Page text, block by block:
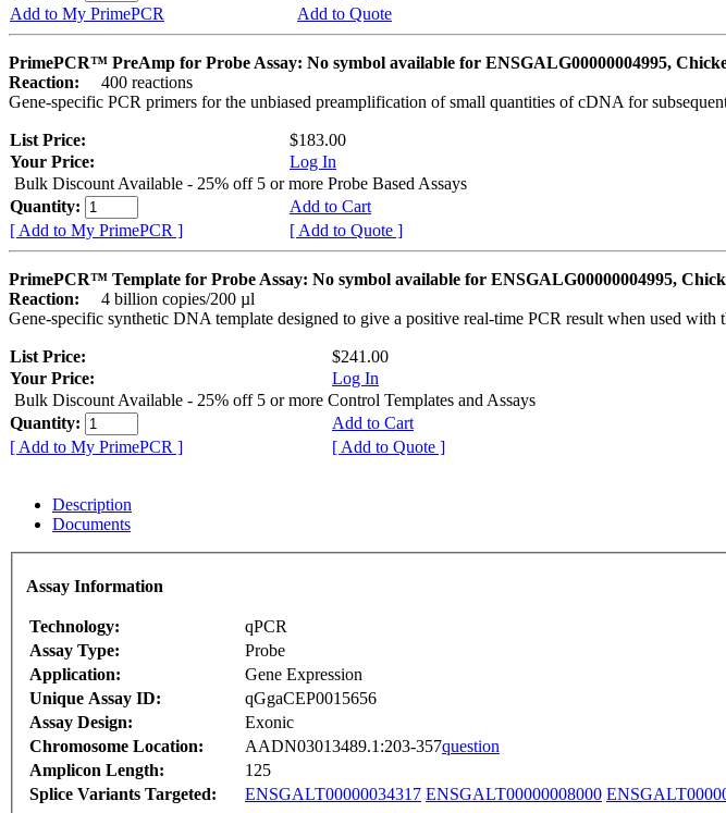
Add to My PrimePCR
Add to Quote
PrimePCR™ PreAmp for Probe Assay: No symbol available for ENSGALG00000004995,
Reaction:
400 reactions
Gene-specific PCR primers for the unbiased preamplification of small quantities of cDNA for
List Price:
$183.00
Your Price:
Log In
Bulk Discount Available - 25% off 5 or more Probe Based Assays
Quantity:
Add to Cart
[ Add to My PrimePCR ]
[ Add to Quote ]
PrimePCR™ Template for Probe Assay: No symbol available for ENSGALG00000004995,
Reaction:
4 billion copies/200 µl
Gene-specific synthetic DNA template designed to give a positive real-time PCR result when used with
List Price:
$241.00
Your Price:
Log In
Bulk Discount Available - 25% off 5 or more Control Templates and Assays
Quantity:
Add to Cart
[ Add to My PrimePCR ]
[ Add to Quote ]
Description
Documents
Assay Information
Technology:
qPCR
Assay Type:
Probe
Application:
Gene Expression
Unique Assay ID:
qGgaCEP0015656
Assay Design:
Exonic
Chromosome Location:
AADN03013489.1:203-357question
Amplicon Length:
125
Splice Variants Targeted:
ENSGALT00000034317 ENSGALT00000008000